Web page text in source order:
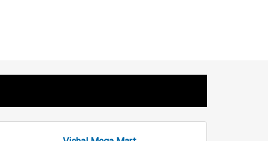
Affordable Hypermarket in Greater Noida